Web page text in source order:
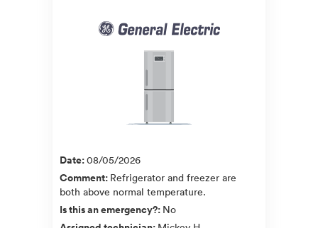
Date:08/05/2026
Comment: Refrigerator and freezer are
both above normal temperature.
Is this an emergency?: No